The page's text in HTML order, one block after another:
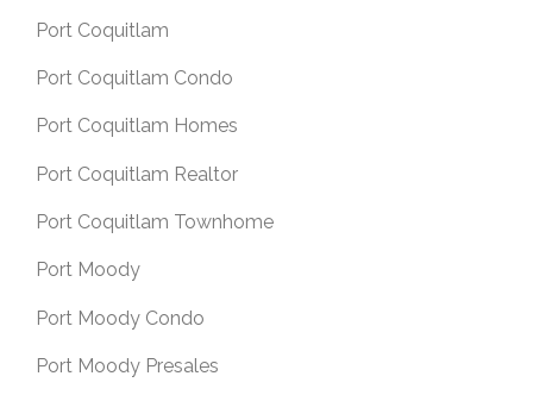
Port Coquitlam
Port Coquitlam Condo
Port Coquitlam Homes
Port Coquitlam Realtor
Port Coquitlam Townhome
Port Moody
Port Moody Condo
Port Moody Presales